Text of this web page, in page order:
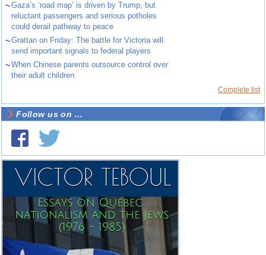
~Gaza’s ‘road map’ is driven by Trump, but
reluctant passengers and serious potholes
could derail pathway to peace
~Grattan on Friday: The battle for Victoria will
send important signals to federal players
~When Chinese parents outsource control over
their adult children
Complete list
Follow us on ...